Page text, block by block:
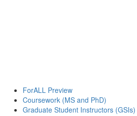
ForALL Preview
Coursework (MS and PhD)
Graduate Student Instructors (GSIs)